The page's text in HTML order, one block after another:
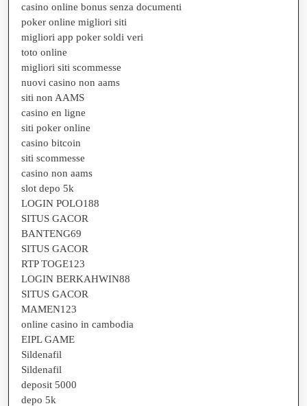
casino online bonus senza documenti
poker online migliori siti
migliori app poker soldi veri
toto online
migliori siti scommesse
nuovi casino non aams
siti non AAMS
casino en ligne
siti poker online
casino bitcoin
siti scommesse
casino non aams
slot depo 5k
LOGIN POLO188
SITUS GACOR
BANTENG69
SITUS GACOR
RTP TOGE123
LOGIN BERKAHWIN88
SITUS GACOR
MAMEN123
online casino in cambodia
EIPL GAME
Sildenafil
Sildenafil
deposit 5000
depo 5k